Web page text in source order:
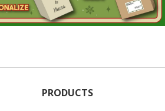
PRODUCTS